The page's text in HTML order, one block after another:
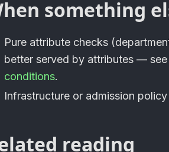
something
Pure attribute checks
better served by attributes — see
conditions.
Infrastructure or admission
reading